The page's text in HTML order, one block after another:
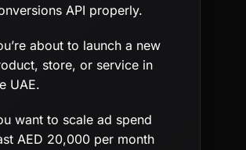
API properly.
about to launch a new
store, or service in
UAE.
want to scale ad spend
AED 20,000 per month